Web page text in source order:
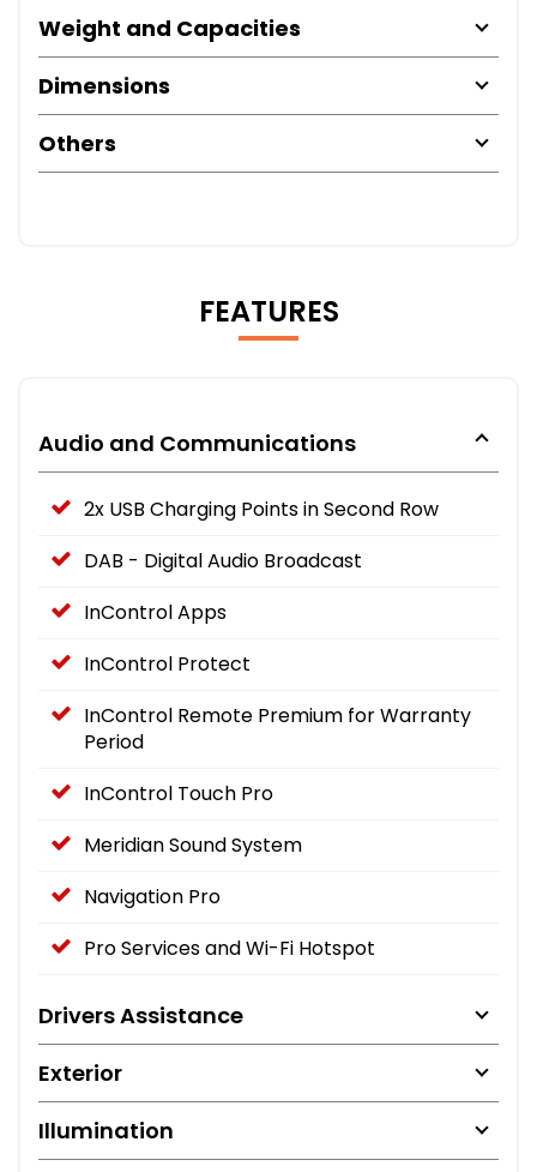
Weight and Capacities
Dimensions
Others
FEATURES
Audio and Communications
2x USB Charging Points in Second Row
DAB - Digital Audio Broadcast
InControl Apps
InControl Protect
InControl Remote Premium for Warranty
Period
InControl Touch Pro
Meridian Sound System
Navigation Pro
Pro Services and Wi-Fi Hotspot
Drivers Assistance
Exterior
Illumination